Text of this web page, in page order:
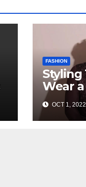
FASHION
Styling
Wear
inOCT 1, 2022